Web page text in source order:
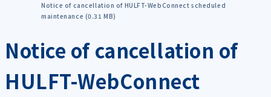
Notice of cancellation of HULFT-WebConnect scheduled
maintenance (0.31 MB)
Notice of cancellation of
HULFT-WebConnect